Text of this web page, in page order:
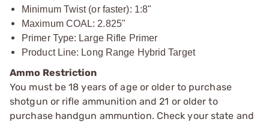
Minimum Twist (or faster): 1:8"
Maximum COAL: 2.825"
Primer Type: Large Rifle Primer
Product Line: Long Range Hybrid Target
Ammo Restriction
You must be 18 years of age or older to purchase
shotgun or rifle ammunition and 21 or older to
purchase handgun ammuntion. Check your state and